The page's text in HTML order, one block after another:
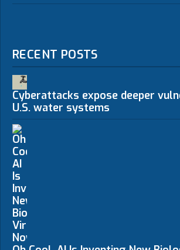
RECENT POSTS
Cyberattacks expose deeper
U.S. water systems